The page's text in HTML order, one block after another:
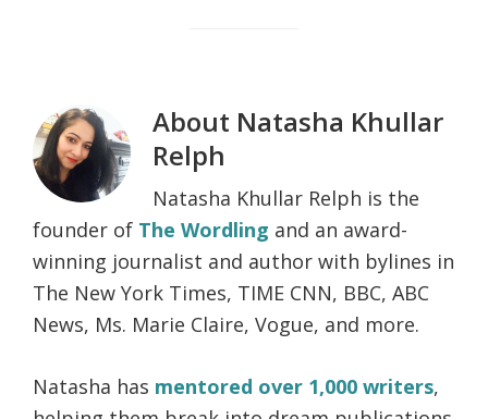
About Natasha Khullar
Relph
Natasha Khullar Relph is the
founder of The Wordling and an award-
winning journalist and author with bylines in
The New York Times, TIME CNN, BBC, ABC
News, Ms. Marie Claire, Vogue, and more.
Natasha has mentored over 1,000 writers,